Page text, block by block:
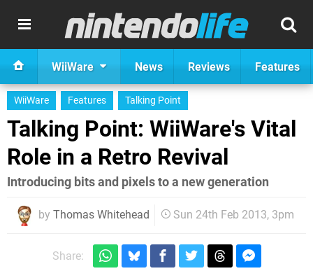
WiiWare News Reviews Features
WiiWare Features Talking Point
Talking Point: WiiWare's Vital
Role in a Retro Revival
Introducing bits and pixels to a new generation
by Thomas Whitehead Sun 24th Feb 2013, 3pm
Share: